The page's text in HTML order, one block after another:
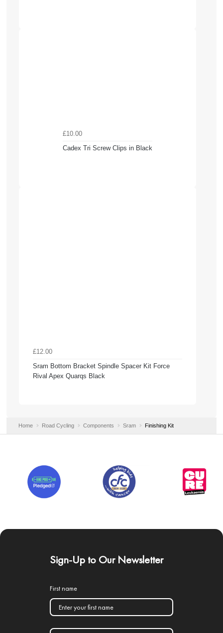
£10.00
Cadex Tri Screw Clips in Black
£12.00
Sram Bottom Bracket Spindle Spacer Kit Force
Rival Apex Quarqs Black
Home Road Cycling Components Sram Finishing Kit
Sign-Up to Our Newsletter
First name